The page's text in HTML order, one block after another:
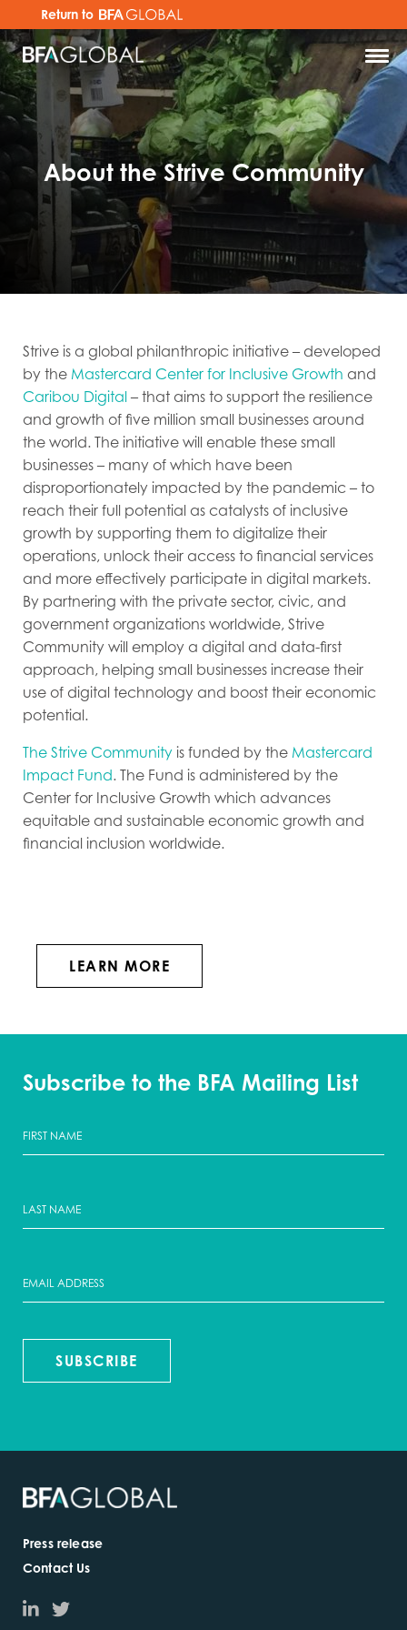
Return to
About the Strive Community
Strive is a global philanthropic initiative – developed
by the Mastercard Center for Inclusive Growth and
Caribou Digital – that aims to support the resilience
and growth of five million small businesses around
the world. The initiative will enable these small
businesses – many of which have been
disproportionately impacted by the pandemic – to
reach their full potential as catalysts of inclusive
growth by supporting them to digitalize their
operations, unlock their access to financial services
and more effectively participate in digital markets.
By partnering with the private sector, civic, and
government organizations worldwide, Strive
Community will employ a digital and data-first
approach, helping small businesses increase their
use of digital technology and boost their economic
potential.
The Strive Community is funded by the Mastercard
Impact Fund. The Fund is administered by the
Center for Inclusive Growth which advances
equitable and sustainable economic growth and
financial inclusion worldwide.
LEARN MORE
Subscribe to the BFA Mailing List
SUBSCRIBE
Press release
Contact Us